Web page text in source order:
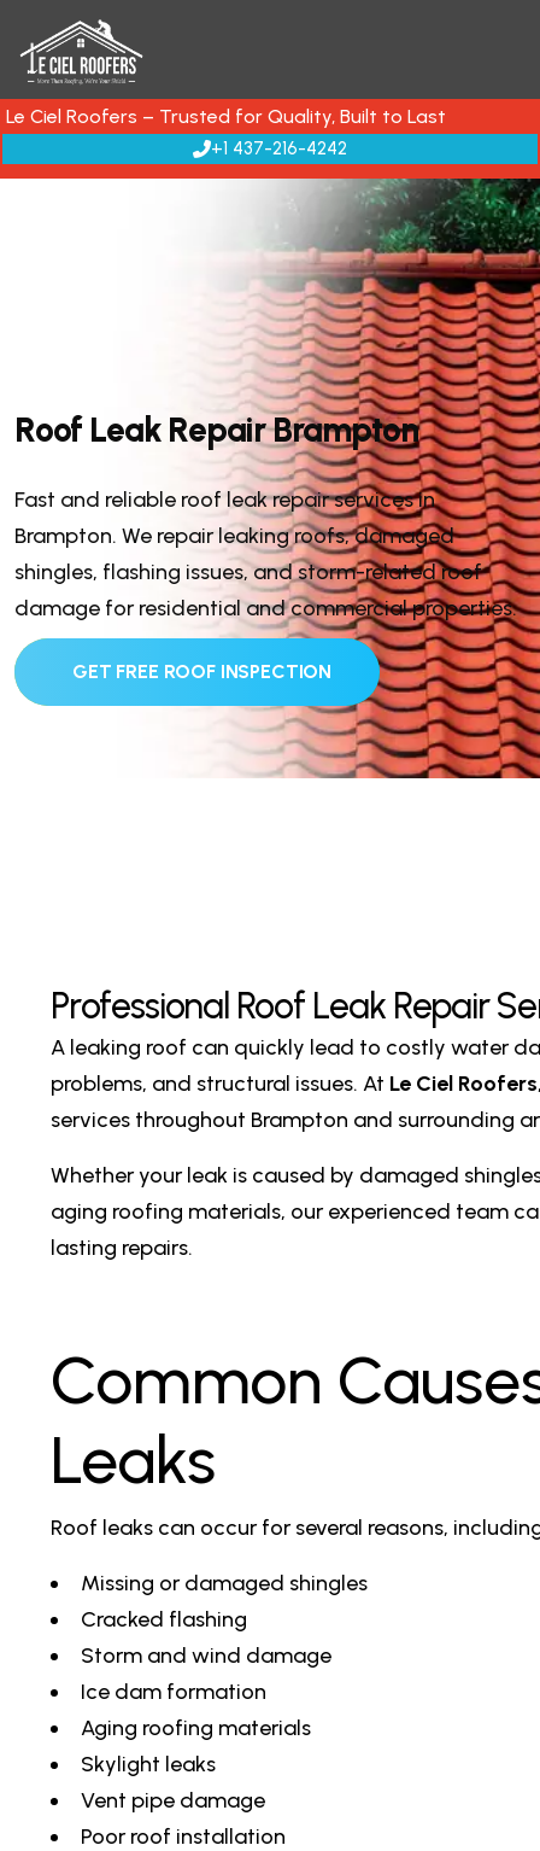
Le Ciel Roofers – Trusted for Quality, Built to Last
+1 437-216-4242
Roof Leak RepairBrampton
Fast and reliable roof leak repair services in
Brampton. We repair leaking roofs, damaged
shingles, flashing issues, and storm-related roof
damage for residential and commercial properties.
GET FREE ROOF INSPECTION
Professional Roof Leak Repair Se
A leaking roof can quickly lead to costly water
problems, and structural issues. At Le Ciel Roofers
services throughout Brampton and surrounding
Whether your leak is caused by damaged
aging roofing materials, our experienced team
lasting repairs.
Common
Leaks
Roof leaks can occur for several reasons,
Missing or damaged shingles
Cracked flashing
Storm and wind damage
Ice dam formation
Aging roofing materials
Skylight leaks
Vent pipe damage
Poor roof installation